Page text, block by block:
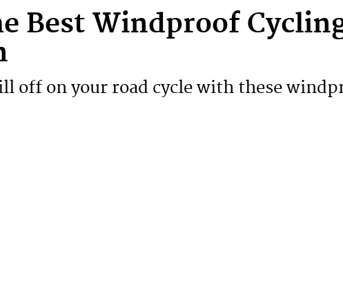
Best Windproof
off on your road cycle with these